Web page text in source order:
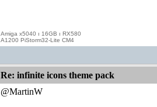
Amiga x5040 ı 16GB ı RX580
A1200 PiStorm32-Lite CM4
Re: infinite icons theme pack
@MartinW